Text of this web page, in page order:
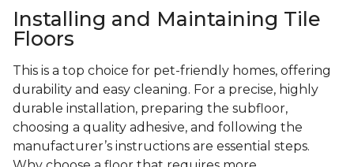
Installing and Maintaining Tile
Floors
This is a top choice for pet-friendly homes, offering
durability and easy cleaning. For a precise, highly
durable installation, preparing the subfloor,
choosing a quality adhesive, and following the
manufacturer’s instructions are essential steps.